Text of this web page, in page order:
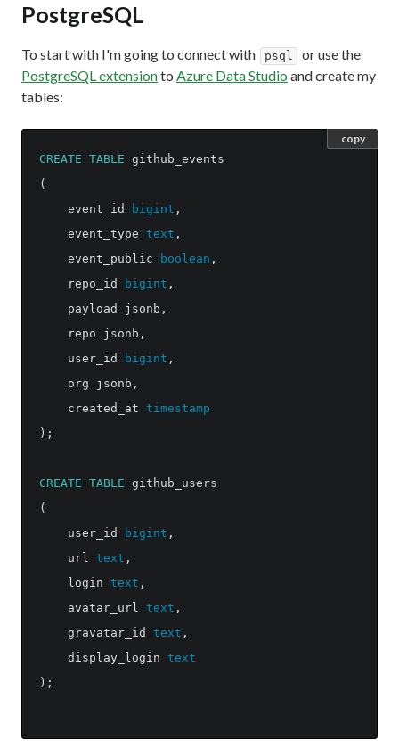
PostgreSQL
To start with I'm going to connect with psql
or use the
PostgreSQL extensionto Azure Data Studio and create my
tables:
CREATE TABLE
github_events
(
event_id
bigint ,
event_type
text ,
event_public
boolean ,
repo_id
bigint ,
payload
jsonb ,
repo
jsonb ,
user_id
bigint ,
org
jsonb ,
created_at
timestamp
);
CREATE TABLE
github_users
(
user_id
bigint ,
url
text ,
login
text ,
avatar_url
text ,
gravatar_id
text ,
display_login
text
);
copy